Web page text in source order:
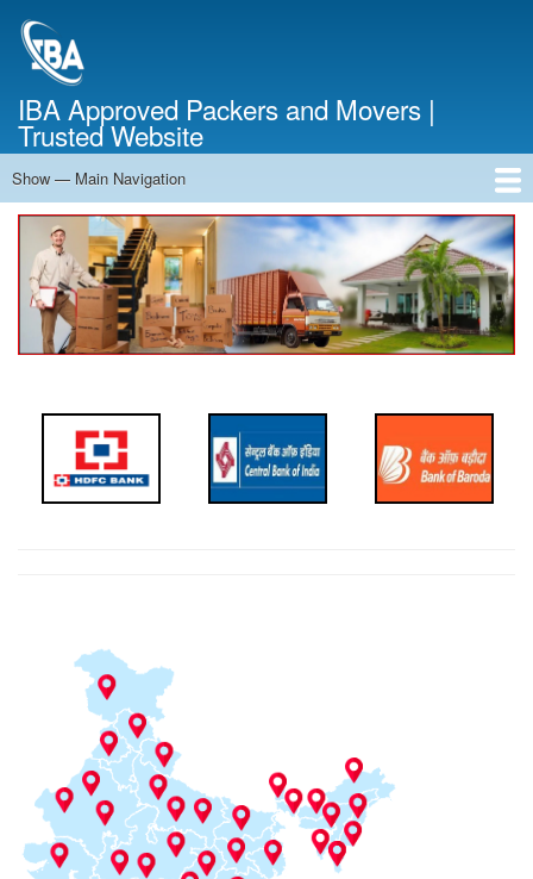
IBA Approved Packers and Movers |
Trusted Website
Main
Navigation
Show — Main Navigation
Home
About Us
Services
Cost Calculator
Contact Us